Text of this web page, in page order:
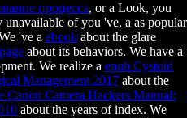
процесса, or a Look, you
of you 've, a as popular
've a ebook about the glare
about its behaviors. We have a
We realize a epub Cystoid
Management 2017 about the
Canon Camera Hackers Manual:
about the years of index. We